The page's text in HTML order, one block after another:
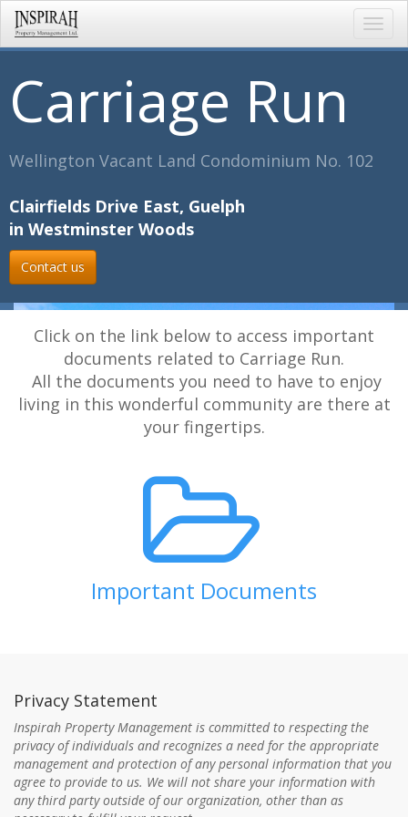
Carriage Run
Wellington Vacant Land Condominium No. 102
Clairfields Drive East, Guelph
in Westminster Woods
Contact us
Click on the link below to access important
documents related to Carriage Run.
All the documents you need to have to enjoy
living in this wonderful community are there at
your fingertips.
Important Documents
Privacy Statement
Inspirah Property Management is committed to respecting the
privacy of individuals and recognizes a need for the appropriate
management and protection of any personal information that you
agree to provide to us. We will not share your information with
any third party outside of our organization, other than as